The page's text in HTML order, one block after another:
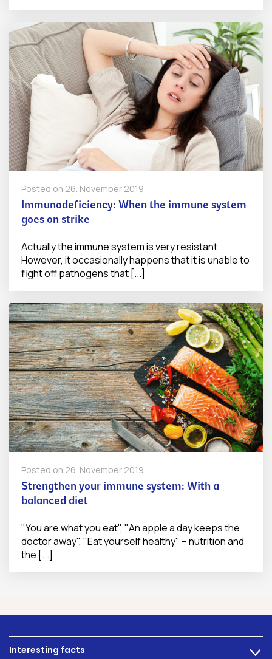
Posted on 26. November 2019
Immunodeficiency: When the immune system
goes on strike
Actually the immune system is very resistant.
However, it occasionally happens that it is unable to
fight off pathogens that [...]
Posted on 26. November 2019
Strengthen your immune system: With a
balanced diet
"You are what you eat", "An apple a day keeps the
doctor away", "Eat yourself healthy" – nutrition and
the [...]
Interesting facts >